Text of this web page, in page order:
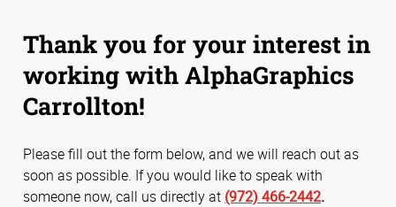
Thank you for your interest in
working with AlphaGraphics
Carrollton!
Please fill out the form below, and we will reach out as
soon as possible. If you would like to speak with
someone now, call us directly at (972) 466-2442.